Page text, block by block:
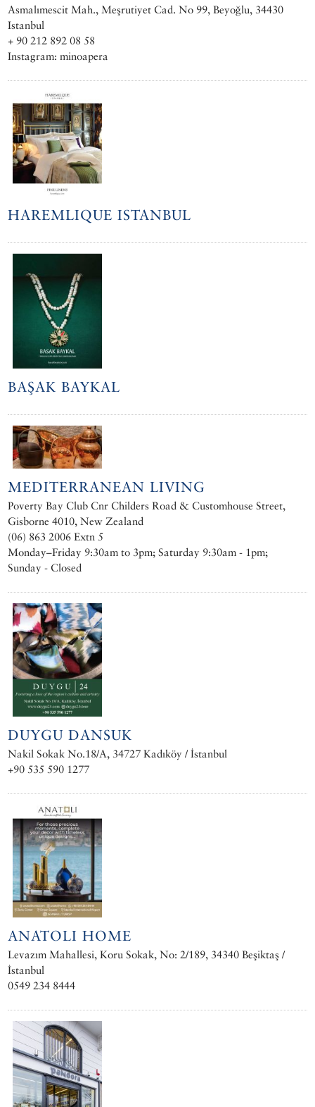
Asmalımescit Mah., Meşrutiyet Cad. No 99, Beyoğlu, 34430
Istanbul
+ 90 212 892 08 58
Instagram: minoapera
HAREMLIQUE ISTANBUL
BAŞAK BAYKAL
MEDITERRANEAN LIVING
Poverty Bay Club Cnr Childers Road & Customhouse Street,
Gisborne 4010, New Zealand
(06) 863 2006 Extn 5
Monday–Friday 9:30am to 3pm; Saturday 9:30am - 1pm;
Sunday - Closed
DUYGU DANSUK
Nakil Sokak No.18/A, 34727 Kadıköy / İstanbul
+90 535 590 1277
ANATOLI HOME
Levazım Mahallesi, Koru Sokak, No: 2/189, 34340 Beşiktaş /
İstanbul
0549 234 8444